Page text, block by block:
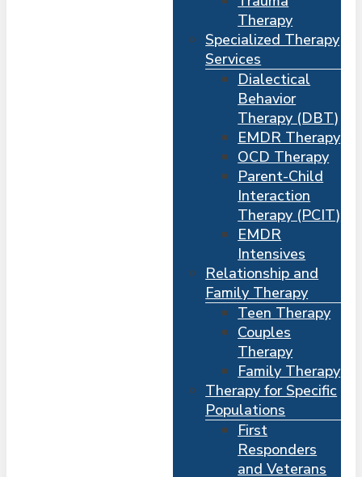
Therapy
Specialized Therapy
Services
Dialectical
Behavior
Therapy (DBT)
EMDR Therapy
OCD Therapy
Parent-Child
Interaction
Therapy (PCIT)
EMDR
Intensives
Relationship and
Family Therapy
Teen Therapy
Couples
Therapy
Family Therapy
Therapy for Specific
Populations
First
Responders
and Veterans